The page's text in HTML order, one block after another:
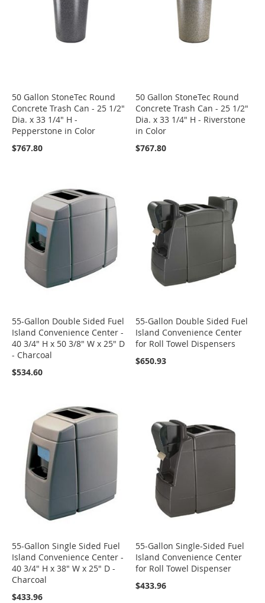
50 Gallon StoneTec Round
Concrete Trash Can - 25 1/2"
Dia. x 33 1/4" H -
Pepperstone in Color
$767.80
50 Gallon StoneTec Round
Concrete Trash Can - 25 1/2"
Dia. x 33 1/4" H - Riverstone
in Color
$767.80
55-Gallon Double Sided Fuel
Island Convenience Center -
40 3/4" H x 50 3/8" W x 25" D
- Charcoal
$534.60
55-Gallon Double Sided Fuel
Island Convenience Center
for Roll Towel Dispensers
$650.93
55-Gallon Single Sided Fuel
Island Convenience Center -
40 3/4" H x 38" W x 25" D -
Charcoal
$433.96
55-Gallon Single-Sided Fuel
Island Convenience Center
for Roll Towel Dispenser
$433.96